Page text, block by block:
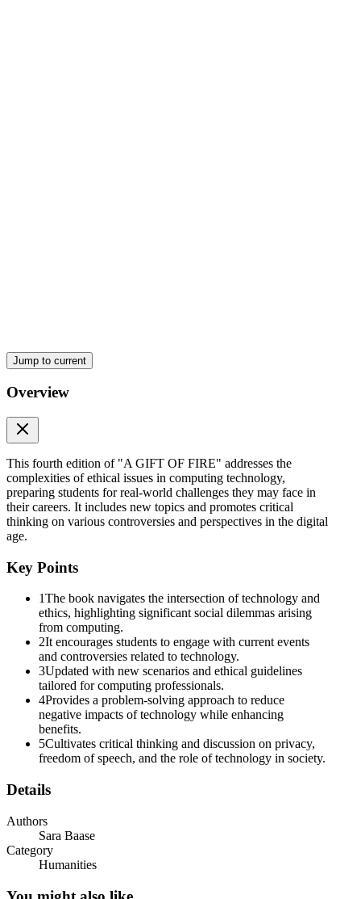
Four point two point one Defensive and Aggressive
ninety-six
Four point two point three The Digital Millennium
Copyright Act: Safe Harbor two hundred four. Four
point two point four Evolving Business Models two
hundred six
Five point two Hacking two hundred thirty
Six point two Impacts on Employment two hundred
seventy-seven. Six point two point one Job
Destruction and Creation two hundred seventy-
seven
Jump to current
Overview
This fourth edition of "A GIFT OF FIRE" addresses the
complexities of ethical issues in computing technology,
preparing students for real-world challenges they may face in
their careers. It includes new topics and promotes critical
thinking on various controversies and perspectives in the digital
age.
Key Points
1The book navigates the intersection of technology and
ethics, highlighting significant social dilemmas arising
from computing.
2It encourages students to engage with current events
and controversies related to technology.
3Updated with new scenarios and ethical guidelines
tailored for computing professionals.
4Provides a problem-solving approach to reduce
negative impacts of technology while enhancing
benefits.
5Cultivates critical thinking and discussion on privacy,
freedom of speech, and the role of technology in society.
Details
Authors
Sara Baase
Category
Humanities